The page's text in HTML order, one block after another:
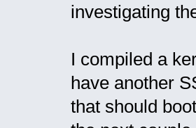
investigating
I compiled a
have another
that should